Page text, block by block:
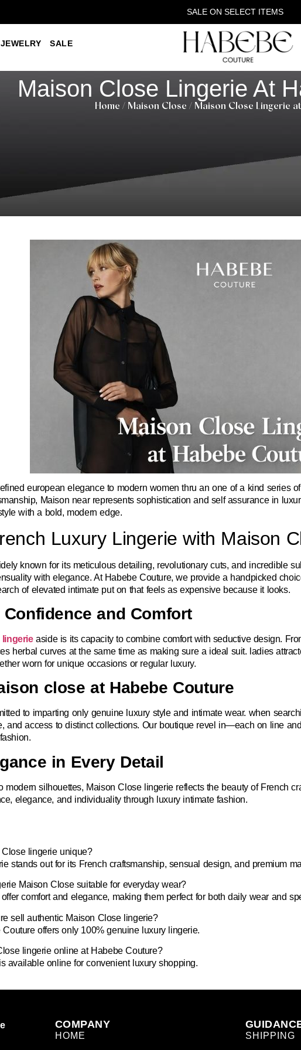
SALE ON SELECT ITEMS
JEWELRY SALE
Maison Close Lingerie At
Home / Maison Close / Maison Close Lingerie
european elegance to modern women thru an one of a kind series
Maison near represents sophistication and self assurance in
with a bold, modern edge.
Luxury Lingerie with Maison
known for its meticulous detailing, revolutionary cuts, and incredible
with elegance. At Habebe Couture, we provide a handpicked
of elevated intimate put on that feels as expensive because it looks.
and Comfort
lingerieaside is its capacity to combine comfort with seductive design.
herbal curves at the same time as making sure a ideal suit. ladies
worn for unique occasions or regular luxury.
close at Habebe Couture
to imparting only genuine luxury style and intimate wear. when
and access to distinct collections. Our boutique revel in—each on line
in Every Detail
modern silhouettes, Maison Close lingerie reflects the beauty of French
elegance, and individuality through luxury intimate fashion.
lingerie unique?
stands out for its French craftsmanship, sensual design, and premium
Maison Close suitable for everyday wear?
comfort and elegance, making them perfect for both daily wear and
sell authentic Maison Close lingerie?
offers only 100% genuine luxury lingerie.
lingerie online at Habebe Couture?
available online for convenient luxury shopping.
COMPANY
HOME
SHIPPING